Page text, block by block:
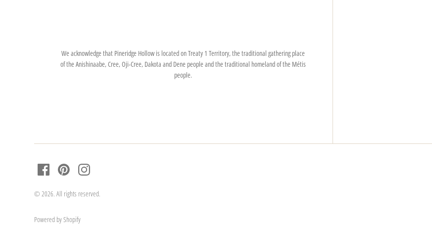
We acknowledge that Pineridge Hollow is located on Treaty 1 Territory, the traditional gathering place
of the Anishinaabe, Cree, Oji-Cree, Dakota and Dene people and the traditional homeland of the Métis
people.
© 2026. All rights reserved.
Powered by Shopify